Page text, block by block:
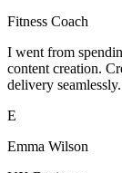
Fitness Coach
I went from
content creation.
delivery
E
Emma Wilson